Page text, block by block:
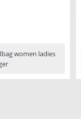
women ladies